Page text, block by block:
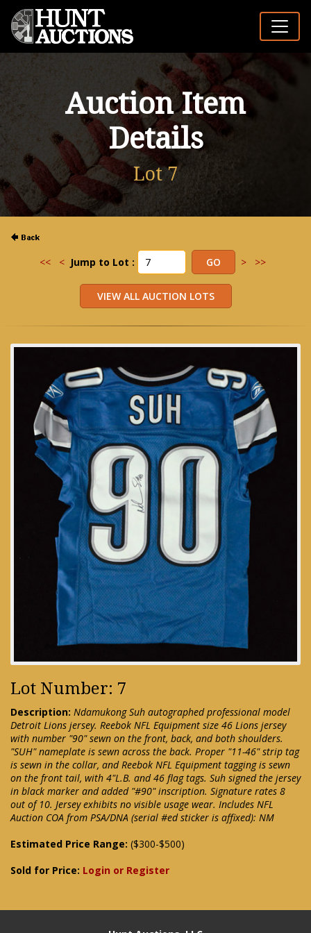
Auction Item
Details
Lot 7
<< < Jump to Lot : > >>
Lot Number: 7
Description: Ndamukong Suh autographed professional model
Detroit Lions jersey. Reebok NFL Equipment size 46 Lions jersey
with number "90" sewn on the front, back, and both shoulders.
"SUH" nameplate is sewn across the back. Proper "11-46" strip tag
is sewn in the collar, and Reebok NFL Equipment tagging is sewn
on the front tail, with 4"L.B. and 46 flag tags. Suh signed the jersey
in black marker and added "#90" inscription. Signature rates 8
out of 10. Jersey exhibits no visible usage wear. Includes NFL
Auction COA from PSA/DNA (serial #ed sticker is affixed): NM
Estimated Price Range: ($300-$500)
Sold for Price: Login or Register